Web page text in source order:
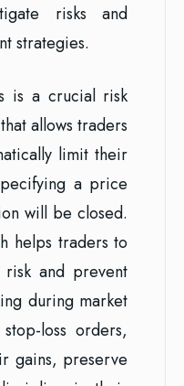
risks and
strategies.
is a crucial risk
allows traders
limit their
a price
will be closed.
helps traders to
and prevent
during market
loss orders,
gains, preserve